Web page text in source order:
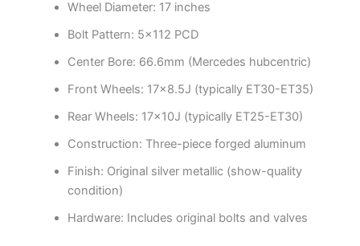
Wheel Diameter: 17 inches
Bolt Pattern: 5×112 PCD
Center Bore: 66.6mm (Mercedes hubcentric)
Front Wheels: 17×8.5J (typically ET30-ET35)
Rear Wheels: 17x10J (typically ET25-ET30)
Construction: Three-piece forged aluminum
Finish: Original silver metallic (show-quality
condition)
Hardware: Includes original bolts and valves